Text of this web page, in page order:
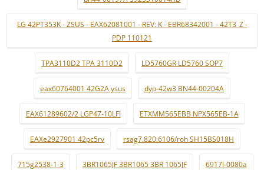
LG 42PT353K - ZSUS - EAX62081001 - REV: K - EBR68342001 - 42T3_Z -
PDP 110121
TPA3110D2 TPA 3110D2 LD5760GR LD5760 SOP7
eax60764001 42G2A ysus dyp-42w3 BN44-00204A
EAX61289602/2 LGP47-10LFI ETXMM565EBB NPX565EB-1A
EAXe2927901 42pc5rv rsag7.820.6106/roh SH15BS018H
715g2538-1-3 3BR1065JF 3BR1065 3BR 1065JF 6917l-0080a